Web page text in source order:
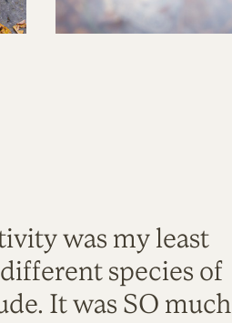
was my least
species of
It was SO much